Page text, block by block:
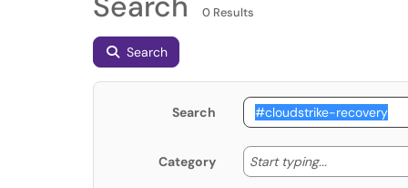
0 Results
Search
Search
Category Start typing... Start